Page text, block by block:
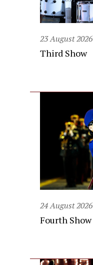
23 August 2026
Third Show
24 August 2026
Fourth Show